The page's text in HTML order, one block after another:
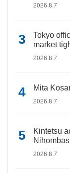
2026.8.7
Tokyo
market
2026.8.7
Mita
2026.8.7
Kintetsu
2026.8.7